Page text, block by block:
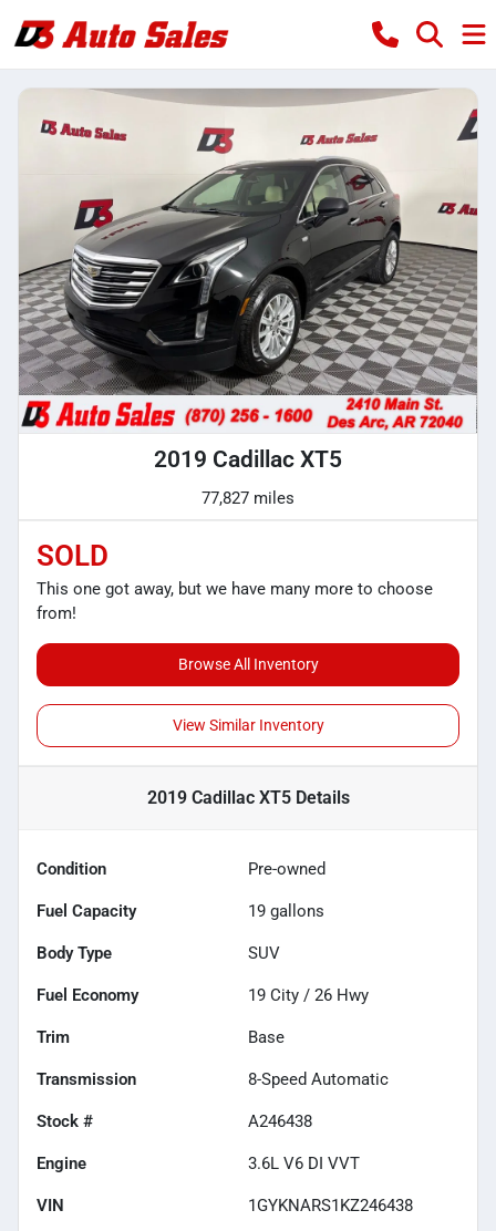
2019 Cadillac XT5
77,827 miles
SOLD
This one got away, but we have many more to choose
from!
Browse All Inventory
View Similar Inventory
2019 Cadillac XT5Details
Condition Pre-owned
Fuel Capacity 19 gallons
Body Type SUV
Fuel Economy 19 City / 26 Hwy
Trim Base
Transmission 8-Speed Automatic
Stock # A246438
Engine 3.6L V6 DI VVT
VIN 1GYKNARS1KZ246438